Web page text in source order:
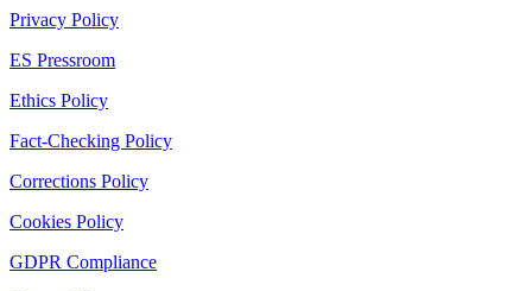
Privacy Policy
ES Pressroom
Ethics Policy
Fact-Checking Policy
Corrections Policy
Cookies Policy
GDPR Compliance